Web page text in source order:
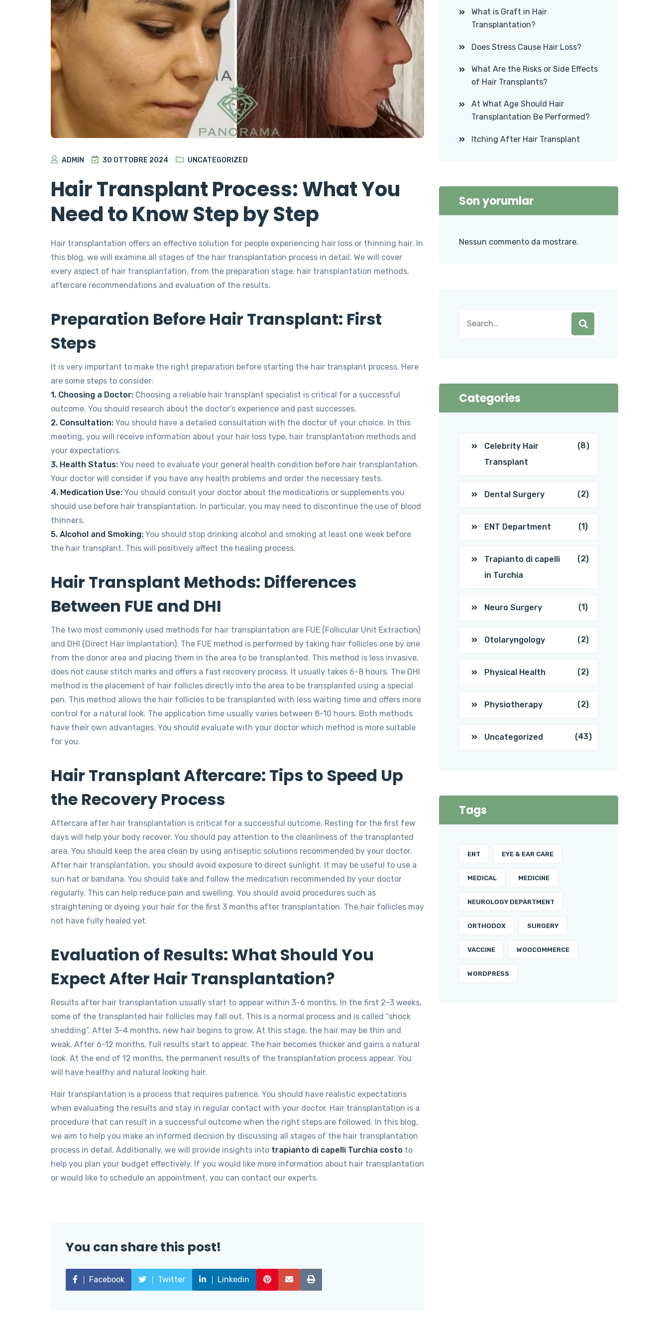
ADMIN 30 OTTOBRE 2024 UNCATEGORIZED
Hair Transplant Process: What You
Need to Know Step by Step
Hair transplantation offers an effective solution for people experiencing hair loss or thinning hair. In
this blog, we will examine all stages of the hair transplantation process in detail. We will cover
every aspect of hair transplantation, from the preparation stage, hair transplantation methods,
aftercare recommendations and evaluation of the results.
Preparation Before Hair Transplant: First
Steps
It is very important to make the right preparation before starting the hair transplant process. Here
are some steps to consider:
1. Choosing a Doctor: Choosing a reliable hair transplant specialist is critical for a successful
outcome. You should research about the doctor’s experience and past successes.
2. Consultation: You should have a detailed consultation with the doctor of your choice. In this
meeting, you will receive information about your hair loss type, hair transplantation methods and
your expectations.
3. Health Status: You need to evaluate your general health condition before hair transplantation.
Your doctor will consider if you have any health problems and order the necessary tests.
4. Medication Use: You should consult your doctor about the medications or supplements you
should use before hair transplantation. In particular, you may need to discontinue the use of blood
thinners.
5. Alcohol and Smoking: You should stop drinking alcohol and smoking at least one week before
the hair transplant. This will positively affect the healing process.
Hair Transplant Methods: Differences
Between FUE and DHI
The two most commonly used methods for hair transplantation are FUE (Follicular Unit Extraction)
and DHI (Direct Hair Implantation). The FUE method is performed by taking hair follicles one by one
from the donor area and placing them in the area to be transplanted. This method is less invasive,
does not cause stitch marks and offers a fast recovery process. It usually takes 6-8 hours. The DHI
method is the placement of hair follicles directly into the area to be transplanted using a special
pen. This method allows the hair follicles to be transplanted with less waiting time and offers more
control for a natural look. The application time usually varies between 8-10 hours. Both methods
have their own advantages. You should evaluate with your doctor which method is more suitable
for you.
Hair Transplant Aftercare: Tips to Speed Up
the Recovery Process
Aftercare after hair transplantation is critical for a successful outcome. Resting for the first few
days will help your body recover. You should pay attention to the cleanliness of the transplanted
area. You should keep the area clean by using antiseptic solutions recommended by your doctor.
After hair transplantation, you should avoid exposure to direct sunlight. It may be useful to use a
sun hat or bandana. You should take and follow the medication recommended by your doctor
regularly. This can help reduce pain and swelling. You should avoid procedures such as
straightening or dyeing your hair for the first 3 months after transplantation. The hair follicles may
not have fully healed yet.
Evaluation of Results: What Should You
Expect After Hair Transplantation?
Results after hair transplantation usually start to appear within 3-6 months. In the first 2-3 weeks,
some of the transplanted hair follicles may fall out. This is a normal process and is called “shock
shedding”. After 3-4 months, new hair begins to grow. At this stage, the hair may be thin and
weak. After 6-12 months, full results start to appear. The hair becomes thicker and gains a natural
look. At the end of 12 months, the permanent results of the transplantation process appear. You
will have healthy and natural looking hair.
Hair transplantation is a process that requires patience. You should have realistic expectations
when evaluating the results and stay in regular contact with your doctor. Hair transplantation is a
procedure that can result in a successful outcome when the right steps are followed. In this blog,
we aim to help you make an informed decision by discussing all stages of the hair transplantation
process in detail. Additionally, we will provide insights into trapianto di capelli Turchia costo to
help you plan your budget effectively. If you would like more information about hair transplantation
or would like to schedule an appointment, you can contact our experts.
You can share this post!
Facebook Twitter Linkedin
What is Graft in Hair
Transplantation?
Does Stress Cause Hair Loss?
What Are the Risks or Side Effects
of Hair Transplants?
At What Age Should Hair
Transplantation Be Performed?
Itching After Hair Transplant
Son yorumlar
Nessun commento da mostrare.
Categories
Celebrity Hair
Transplant
(8)
Dental Surgery (2)
ENT Department (1)
Trapianto di capelli
in Turchia
(2)
Neuro Surgery (1)
Otolaryngology (2)
Physical Health (2)
Physiotherapy (2)
Uncategorized (43)
Tags
ENT EYE & EAR CARE
MEDICAL MEDICINE
NEUROLOGY DEPARTMENT
ORTHODOX SURGERY
VACCINE WOOCOMMERCE
WORDPRESS